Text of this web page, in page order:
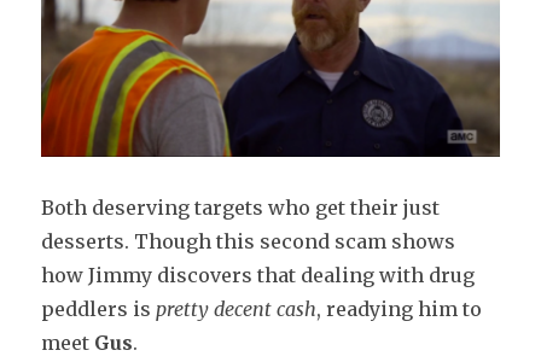
Both deserving targets who get their just
desserts. Though this second scam shows
how Jimmy discovers that dealing with drug
peddlers is pretty decent cash, readying him to
meet Gus.